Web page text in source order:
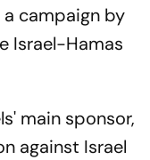
campaign by
Israel-Hamas
main sponsor,
against Israel